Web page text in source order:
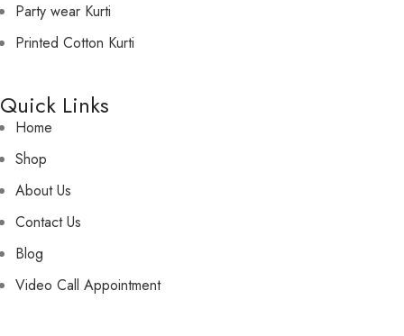
Party wear Kurti
Printed Cotton Kurti
Quick Links
Home
Shop
About Us
Contact Us
Blog
Video Call Appointment